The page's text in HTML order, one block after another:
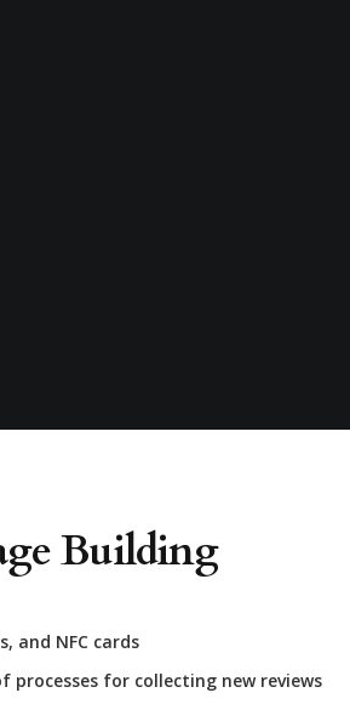
Building
and NFC cards
processes for collecting new reviews